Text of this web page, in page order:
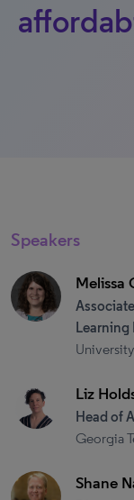
Speakers
Melissa
Learning
Liz
Head of
Georgia
Shane